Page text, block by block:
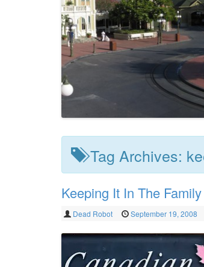
Tag Archives:
Keeping It In The Family
Dead Robot September 19, 2008